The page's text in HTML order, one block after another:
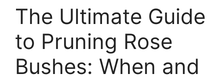
The Ultimate Guide
to Pruning Rose
Bushes: When and